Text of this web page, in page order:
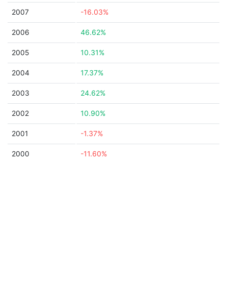
2007 -16.03%
2006 46.62%
2005 10.31%
2004 17.37%
2003 24.62%
2002 10.90%
2001 -1.37%
2000 -11.60%